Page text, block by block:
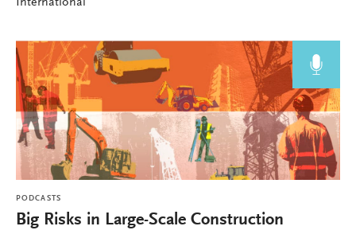
PODCASTS
Big Risks in Large-Scale Construction